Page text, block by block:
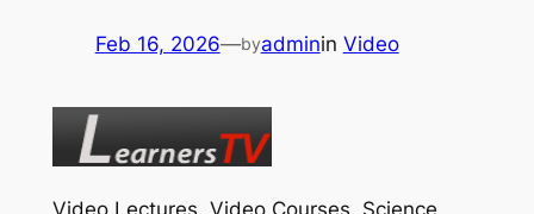
Feb 16, 2026—byadminin Video